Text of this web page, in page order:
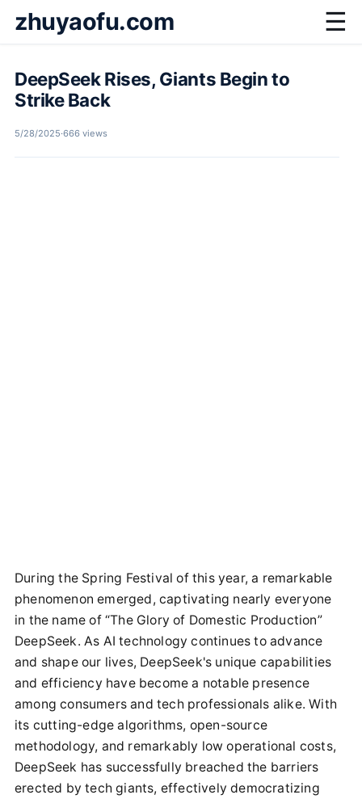
zhuyaofu.com ☰
DeepSeek Rises, Giants Begin to
Strike Back
5/28/2025·666 views
During the Spring Festival of this year, a remarkable
phenomenon emerged, captivating nearly everyone
in the name of “The Glory of Domestic Production”
DeepSeek. As AI technology continues to advance
and shape our lives, DeepSeek's unique capabilities
and efficiency have become a notable presence
among consumers and tech professionals alike. With
its cutting-edge algorithms, open-source
methodology, and remarkably low operational costs,
DeepSeek has successfully breached the barriers
erected by tech giants, effectively democratizing